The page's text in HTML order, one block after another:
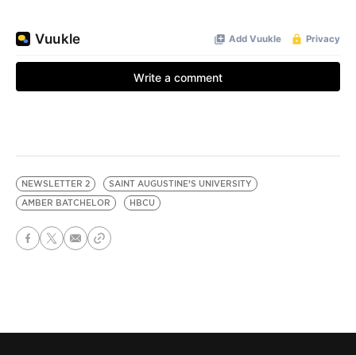
NEWSLETTER 2
SAINT AUGUSTINE’S UNIVERSITY
AMBER BATCHELOR
HBCU